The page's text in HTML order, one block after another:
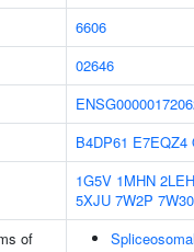
6606
02646
B4DP61 E7EQZ4
1G5V 1MHN 2LEH
5XJU 7W2P 7W30
of